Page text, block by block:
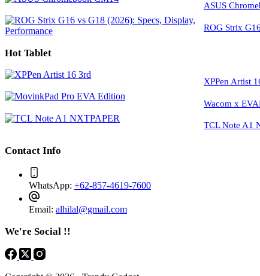
ASUS
ROG Strix
Hot Tablet
XPPen Artist
Wacom x
TCL Note A1
Contact Info
WhatsApp: +62-857-4619-7600
Email: alhilal@gmail.com
We're Social !!